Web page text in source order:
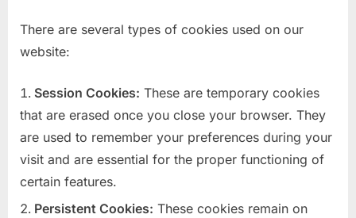
There are several types of cookies used on our
website:
Session Cookies: These are temporary cookies
that are erased once you close your browser. They
are used to remember your preferences during your
visit and are essential for the proper functioning of
certain features.
Persistent Cookies: These cookies remain on